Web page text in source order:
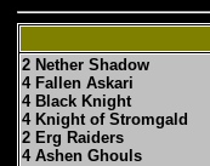
2 Nether Shadow
4 Fallen Askari
4 Black Knight
4 Knight of Stromgald
2 Erg Raiders
4 Ashen Ghouls